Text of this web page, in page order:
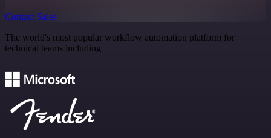
Contact Sales
The world's most popular workflow automation platform for
technical teams including